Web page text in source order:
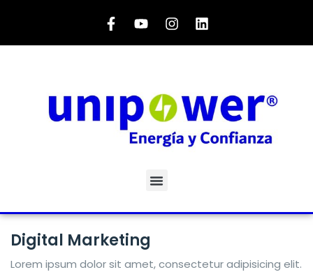
Digital Marketing
Lorem ipsum dolor sit amet, consectetur adipisicing elit.